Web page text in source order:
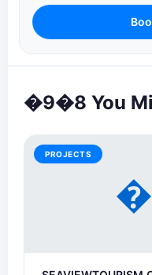
�9�8 You
PROJECTS